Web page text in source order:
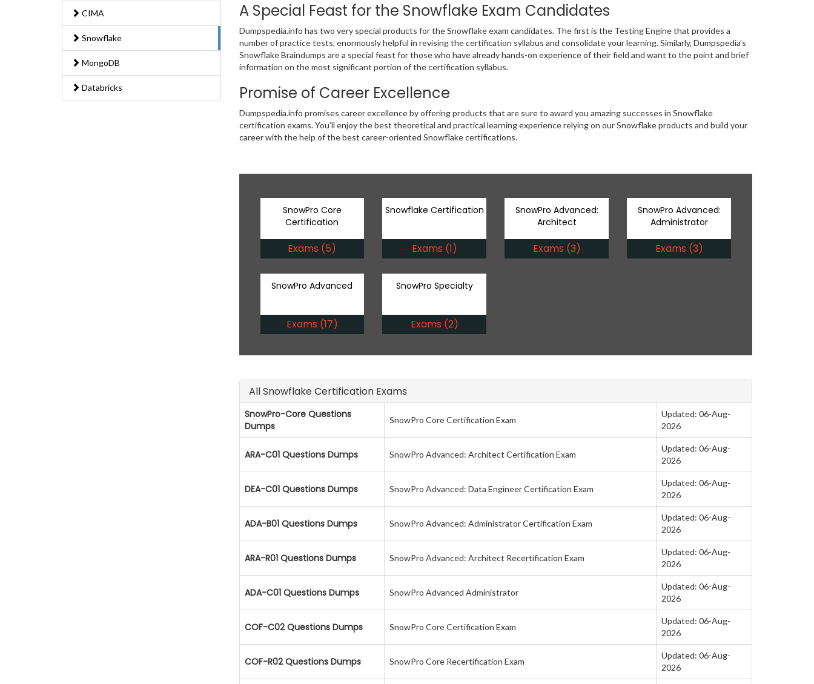
CIMA
Snowflake
MongoDB
Databricks
A Special Feast for the Snowflake Exam Candidates
Dumpspedia.info has two very special products for the Snowflake exam candidates. The first is the Testing Engine that provides a
number of practice tests, enormously helpful in revising the certification syllabus and consolidate your learning. Similarly, Dumpspedia’s
Snowflake Braindumps are a special feast for those who have already hands-on experience of their field and want to the point and brief
information on the most significant portion of the certification syllabus.
Promise of Career Excellence
Dumpspedia.info promises career excellence by offering products that are sure to award you amazing successes in Snowflake
certification exams. You’ll enjoy the best theoretical and practical learning experience relying on our Snowflake products and build your
career with the help of the best career-oriented Snowflake certifications.
SnowPro Core
Certification
Exams (5)
Snowflake Certification
Exams (1)
SnowPro Advanced:
Architect
Exams (3)
SnowPro Advanced:
Administrator
Exams (3)
SnowPro Advanced
Exams (17)
SnowPro Specialty
Exams (2)
All Snowflake Certification Exams
SnowPro-Core Questions
Dumps
SnowPro Core Certification Exam
Updated: 06-Aug-
2026
ARA-C01 Questions Dumps SnowPro Advanced: Architect Certification Exam
Updated: 06-Aug-
2026
DEA-C01 Questions Dumps SnowPro Advanced: Data Engineer Certification Exam
Updated: 06-Aug-
2026
ADA-B01 Questions Dumps SnowPro Advanced: Administrator Certification Exam
Updated: 06-Aug-
2026
ARA-R01 Questions Dumps SnowPro Advanced: Architect Recertification Exam
Updated: 06-Aug-
2026
ADA-C01 Questions Dumps SnowPro Advanced Administrator
Updated: 06-Aug-
2026
COF-C02 Questions Dumps SnowPro Core Certification Exam
Updated: 06-Aug-
2026
COF-R02 Questions Dumps SnowPro Core Recertification Exam
Updated: 06-Aug-
2026